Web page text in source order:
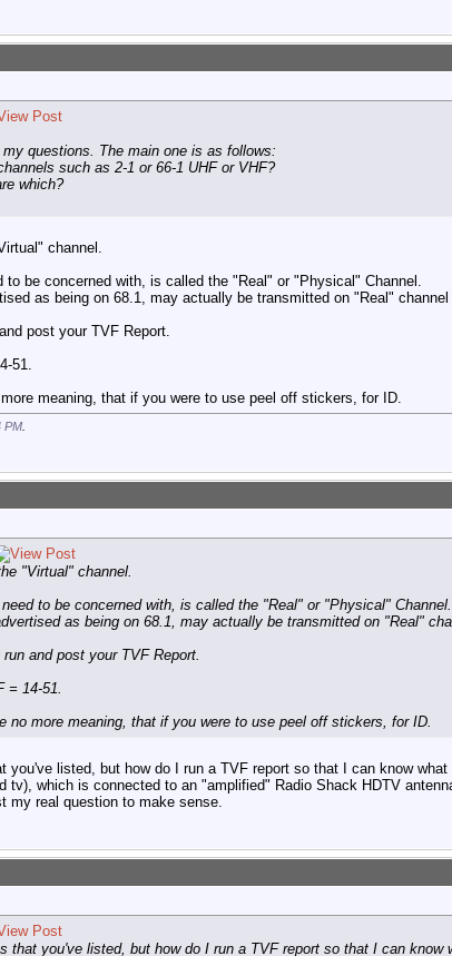
questions. The main one is as follows:
such as 2-1 or 66-1 UHF or VHF?
which?
channel.
to be concerned with, is called the "Real" or "Physical" Channel.
as being on 68.1, may actually be transmitted on "Real" channel
post your TVF Report.
51.
meaning, that if you were to use peel off stickers, for ID.
PM
"Virtual" channel.
to be concerned with, is called the "Real" or "Physical" Channel.
as being on 68.1, may actually be transmitted on "Real"
and post your TVF Report.
= 14-51.
no more meaning, that if you were to use peel off stickers, for ID.
you've listed, but how do I run a TVF report so that I can know
tv), which is connected to an "amplified" Radio Shack HDTV
my real question to make sense.
that you've listed, but how do I run a TVF report so that I can know